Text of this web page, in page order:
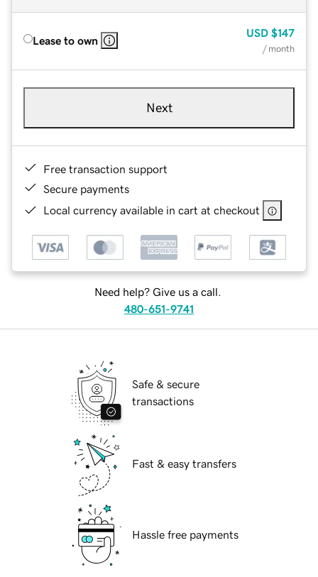
Lease to own
USD $147
/ month
Next
Free transaction support
Secure payments
Local currency available in cart at checkout
Need help? Give us a call.
480-651-9741
Safe & secure
transactions
Fast & easy transfers
Hassle free payments